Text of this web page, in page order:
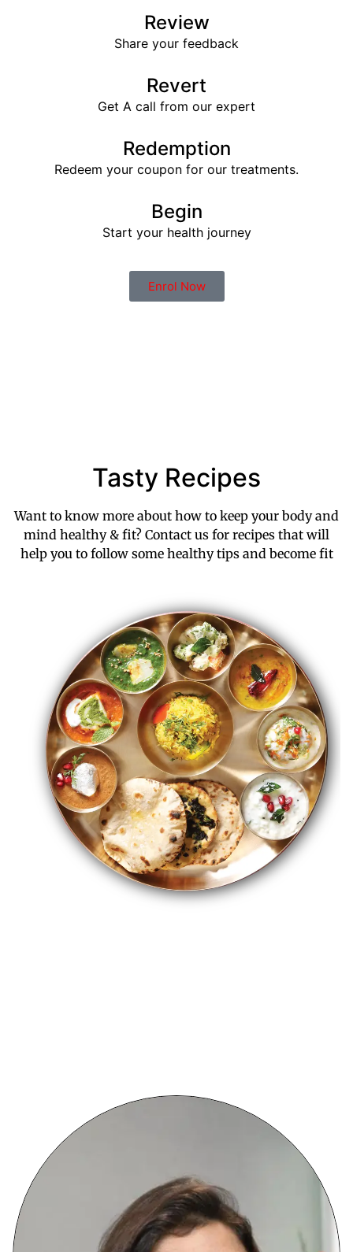
Review
Share your feedback
Revert
Get A call from our expert
Redemption
Redeem your coupon for our treatments.
Begin
Start your health journey
Enrol Now
Tasty Recipes
Want to know more about how to keep your body and
mind healthy & fit? Contact us for recipes that will
help you to follow some healthy tips and become fit